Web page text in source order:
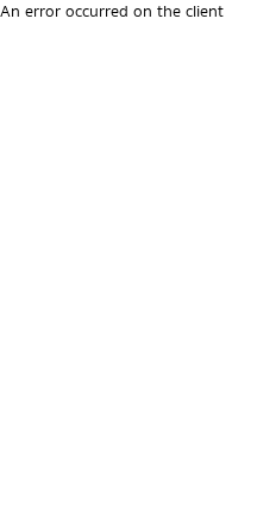
An error occurred on the client